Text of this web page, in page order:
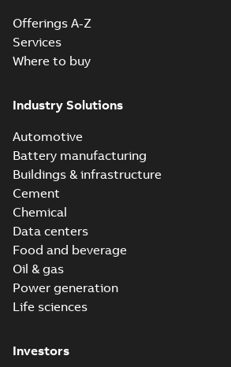
Offerings A-Z
Services
Where to buy
Industry Solutions
Automotive
Battery manufacturing
Buildings & infrastructure
Cement
Chemical
Data centers
Food and beverage
Oil & gas
Power generation
Life sciences
Investors